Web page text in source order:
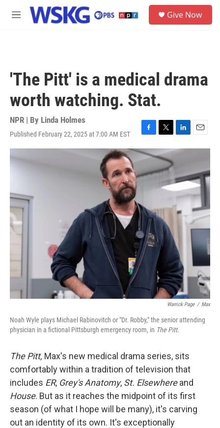
Skip to main content
M
Give Now
'The Pitt' is a medical drama
worth watching. Stat.
NPR | By Linda Holmes
Published February 22, 2025 at 7:00 AM EST
F
a
c
b
T
w
i
t
r
L
i
d
I
n
E
m
l
Warrick Page / Max
Noah Wyle plays Michael Rabinovitch or "Dr. Robby," the senior attending
physician in a fictional Pittsburgh emergency room, in The Pitt.
The Pitt, Max's new medical drama series, sits
comfortably within a tradition of television that
includes ER, Grey's Anatomy, St. Elsewhereand
House. But as it reaches the midpoint of its first
season (of what I hope will be many), it's carving
out an identity of its own. It's exceptionally